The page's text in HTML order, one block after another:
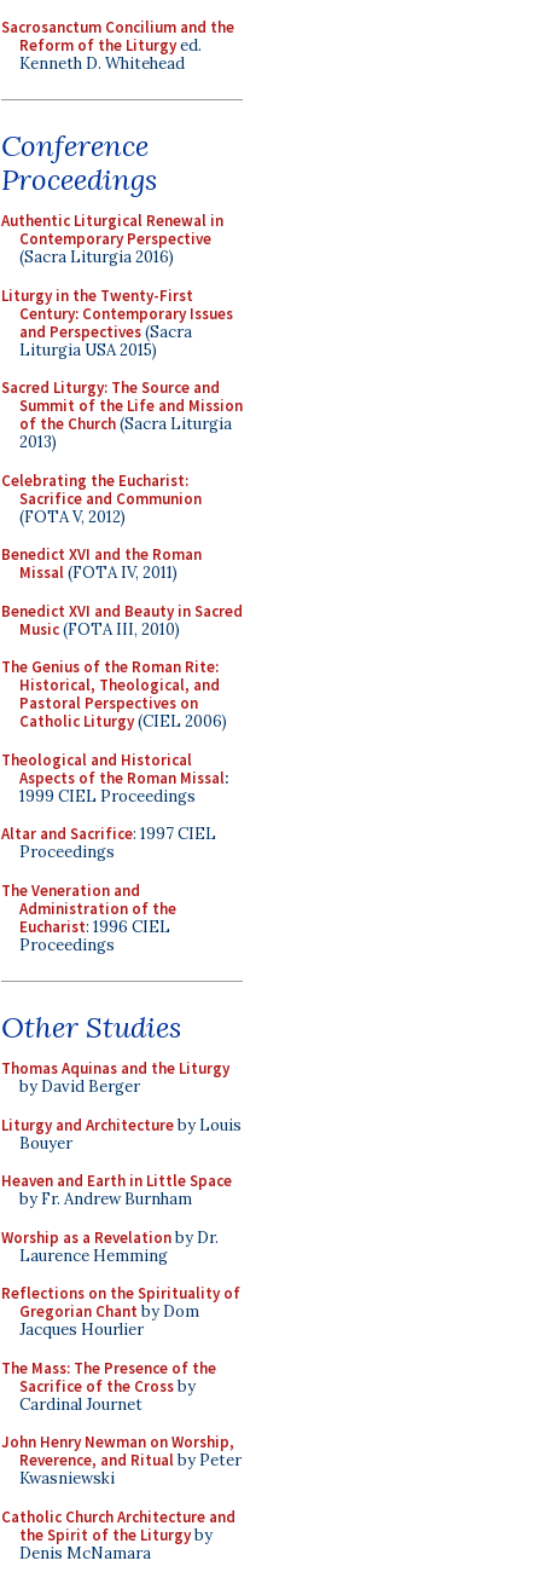
Sacrosanctum Concilium and the
Reform of the Liturgyed.
Kenneth D. Whitehead
Conference
Proceedings
Authentic Liturgical Renewal in
Contemporary Perspective
(Sacra Liturgia 2016)
Liturgy in the Twenty-First
Century: Contemporary Issues
and Perspectives(Sacra
Liturgia USA 2015)
Sacred Liturgy: The Source and
Summit of the Life and Mission
of the Church(Sacra Liturgia
2013)
Celebrating the Eucharist:
Sacrifice and Communion
(FOTA V, 2012)
Benedict XVI and the Roman
Missal(FOTA IV, 2011)
Benedict XVI and Beauty in Sacred
Music(FOTA III, 2010)
The Genius of the Roman Rite:
Historical, Theological, and
Pastoral Perspectives on
Catholic Liturgy(CIEL 2006)
Theological and Historical
Aspects of the Roman Missal:
1999 CIEL Proceedings
Altar and Sacrifice: 1997 CIEL
Proceedings
The Veneration and
Administration of the
Eucharist: 1996 CIEL
Proceedings
Other Studies
Thomas Aquinas and the Liturgy
by David Berger
Liturgy and Architectureby Louis
Bouyer
Heaven and Earth in Little Space
by Fr. Andrew Burnham
Worship as a Revelationby Dr.
Laurence Hemming
Reflections on the Spirituality of
Gregorian Chant by Dom
Jacques Hourlier
The Mass: The Presence of the
Sacrifice of the Crossby
Cardinal Journet
John Henry Newman on Worship,
Reverence, and Ritualby Peter
Kwasniewski
Catholic Church Architecture and
the Spirit of the Liturgyby
Denis McNamara